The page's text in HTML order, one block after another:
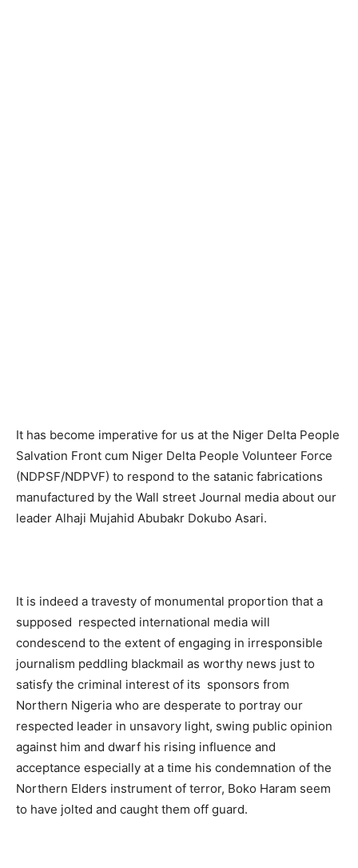
It has become imperative for us at the Niger Delta People
Salvation Front cum Niger Delta People Volunteer Force
(NDPSF/NDPVF) to respond to the satanic fabrications
manufactured by the Wall street Journal media about our
leader Alhaji Mujahid Abubakr Dokubo Asari.
It is indeed a travesty of monumental proportion that a
supposed respected international media will
condescend to the extent of engaging in irresponsible
journalism peddling blackmail as worthy news just to
satisfy the criminal interest of its sponsors from
Northern Nigeria who are desperate to portray our
respected leader in unsavory light, swing public opinion
against him and dwarf his rising influence and
acceptance especially at a time his condemnation of the
Northern Elders instrument of terror, Boko Haram seem
to have jolted and caught them off guard.